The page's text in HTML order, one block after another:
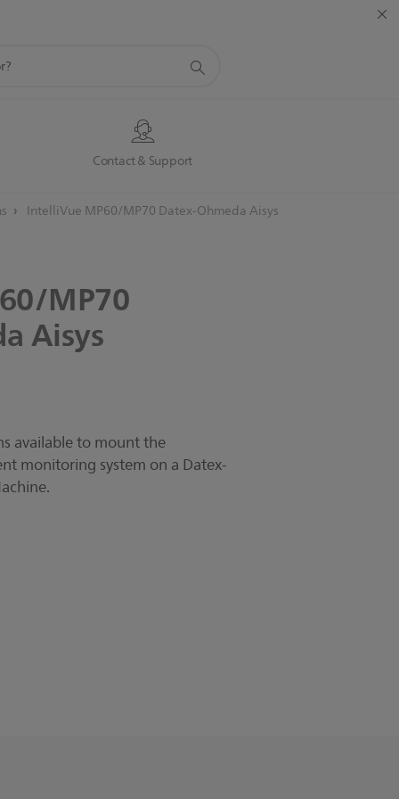
Contact & Support
IntelliVue MP60/MP70 Datex-Ohmeda Aisys
MP70
Aisys
available to mount the
monitoring system on a Datex-